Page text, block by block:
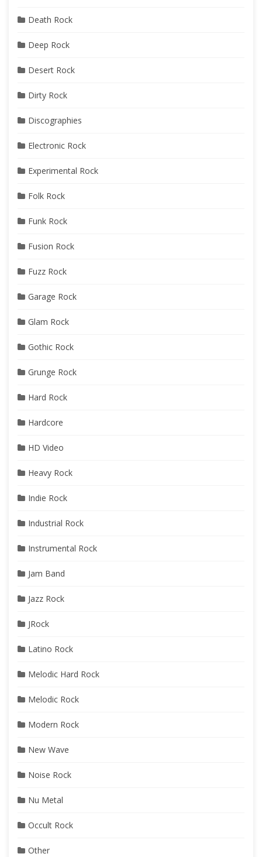
Death Rock
Deep Rock
Desert Rock
Dirty Rock
Discographies
Electronic Rock
Experimental Rock
Folk Rock
Funk Rock
Fusion Rock
Fuzz Rock
Garage Rock
Glam Rock
Gothic Rock
Grunge Rock
Hard Rock
Hardcore
HD Video
Heavy Rock
Indie Rock
Industrial Rock
Instrumental Rock
Jam Band
Jazz Rock
JRock
Latino Rock
Melodic Hard Rock
Melodic Rock
Modern Rock
New Wave
Noise Rock
Nu Metal
Occult Rock
Other